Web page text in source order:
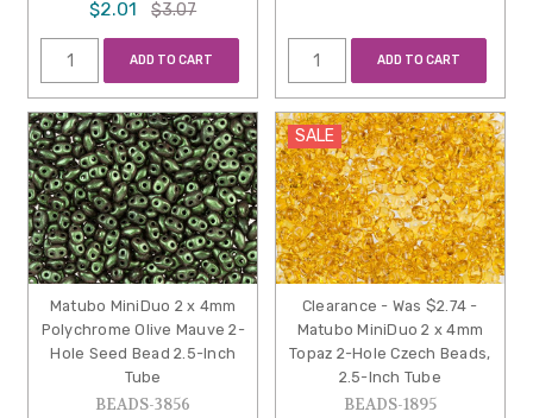
$2.01 $3.07
ADD TO CART ADD TO CART
Matubo MiniDuo 2 x 4mm
Polychrome Olive Mauve 2-
Hole Seed Bead 2.5-Inch
Tube
BEADS-3856
SALE
Clearance - Was $2.74 -
Matubo MiniDuo 2 x 4mm
Topaz 2-Hole Czech Beads,
2.5-Inch Tube
BEADS-1895